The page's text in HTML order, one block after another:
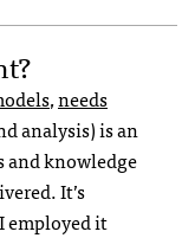
,needs
analysis) is an
and knowledge
It’s
employed it